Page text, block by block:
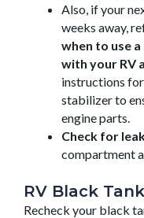
Also, if your
weeks away,
when to use
with your RV
instructions
stabilizer to
engine parts.
Check for
compartment
RV Black Tank
Recheck your black